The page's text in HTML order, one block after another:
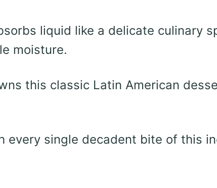
liquid like a delicate culinary
moisture.
this classic Latin American
every single decadent bite of this